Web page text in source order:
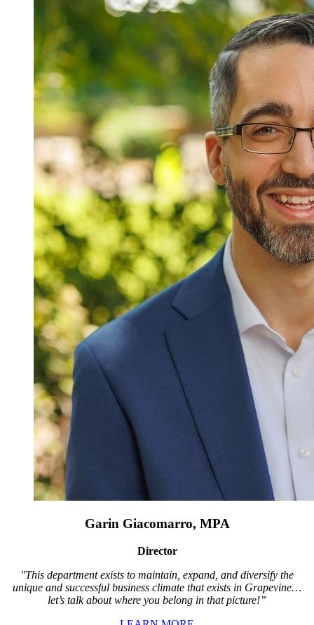
Garin Giacomarro, MPA
Director
"This department exists to maintain, expand, and diversify the
unique and successful business climate that exists in Grapevine…
let’s talk about where you belong in that picture!”